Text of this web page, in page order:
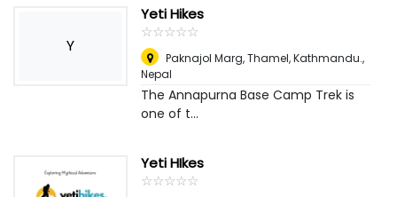
Y
Yeti Hikes
☆☆☆☆☆
★★★★★
Paknajol Marg, Thamel, Kathmandu.,
Nepal
The Annapurna Base Camp Trek is
one of t...
Yeti HIkes
☆☆☆☆☆
★★★★★